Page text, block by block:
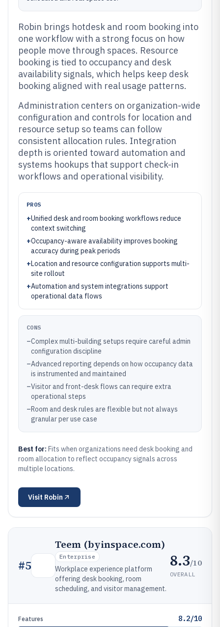
Robin brings hotdesk and room booking into
one workflow with a strong focus on how
people move through spaces. Resource
booking is tied to occupancy and desk
availability signals, which helps keep desk
booking aligned with real usage patterns.
Administration centers on organization-wide
configuration and controls for location and
resource setup so teams can follow
consistent allocation rules. Integration
depth is oriented toward automation and
systems hookups that support check-in
workflows and operational visibility.
PROS
+Unified desk and room booking workflows reduce
context switching
+Occupancy-aware availability improves booking
accuracy during peak periods
+Location and resource configuration supports multi-
site rollout
+Automation and system integrations support
operational data flows
CONS
–Complex multi-building setups require careful admin
configuration discipline
–Advanced reporting depends on how occupancy data
is instrumented and maintained
–Visitor and front-desk flows can require extra
operational steps
–Room and desk rules are flexible but not always
granular per use case
Best for: Fits when organizations need desk booking and
room allocation to reflect occupancy signals across
multiple locations.
Visit Robin
#5
Teem (byinspace.com)
Enterprise
Workplace experience platform
offering desk booking, room
scheduling, and visitor management.
8.3/10
OVERALL
Features 8.2/10